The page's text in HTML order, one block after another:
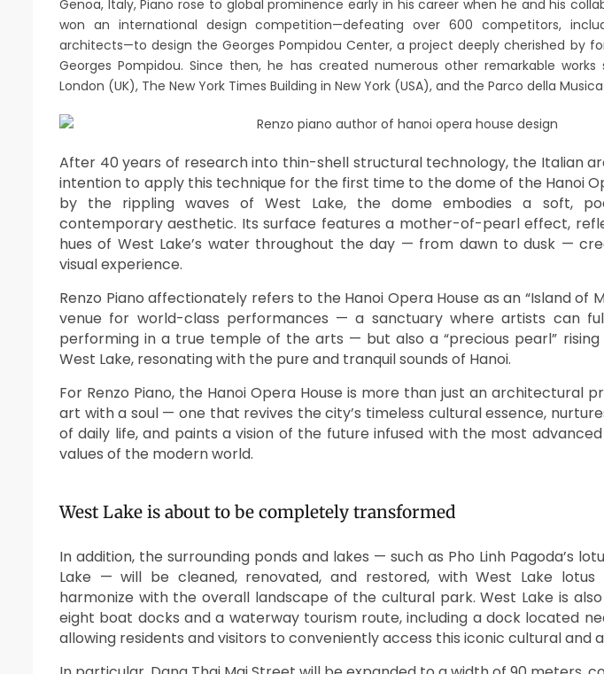
Genoa, Italy, Piano rose to global prominence early in his career when he and his
won an international design competition—defeating over 600 competitors,
architects—to design the Georges Pompidou Center, a project deeply cherished by
Georges Pompidou. Since then, he has created numerous other remarkable
London (UK), The New York Times Building in New York (USA), and the Parco della
After 40 years of research into thin-shell structural technology, the Italian
intention to apply this technique for the first time to the dome of the Hanoi
by the rippling waves of West Lake, the dome embodies a soft,
contemporary aesthetic. Its surface features a mother-of-pearl effect,
hues of West Lake’s water throughout the day — from dawn to dusk —
visual experience.
Renzo Piano affectionately refers to the Hanoi Opera House as an “Island of
venue for world-class performances — a sanctuary where artists can
performing in a true temple of the arts — but also a “precious pearl”
West Lake, resonating with the pure and tranquil sounds of Hanoi.
For Renzo Piano, the Hanoi Opera House is more than just an architectural
art with a soul — one that revives the city’s timeless cultural essence,
of daily life, and paints a vision of the future infused with the most
values of the modern world.
West Lake is about to be completely transformed
In addition, the surrounding ponds and lakes — such as Pho Linh Pagoda’s
Lake — will be cleaned, renovated, and restored, with West Lake
harmonize with the overall landscape of the cultural park. West Lake is
eight boat docks and a waterway tourism route, including a dock located
allowing residents and visitors to conveniently access this iconic cultural and